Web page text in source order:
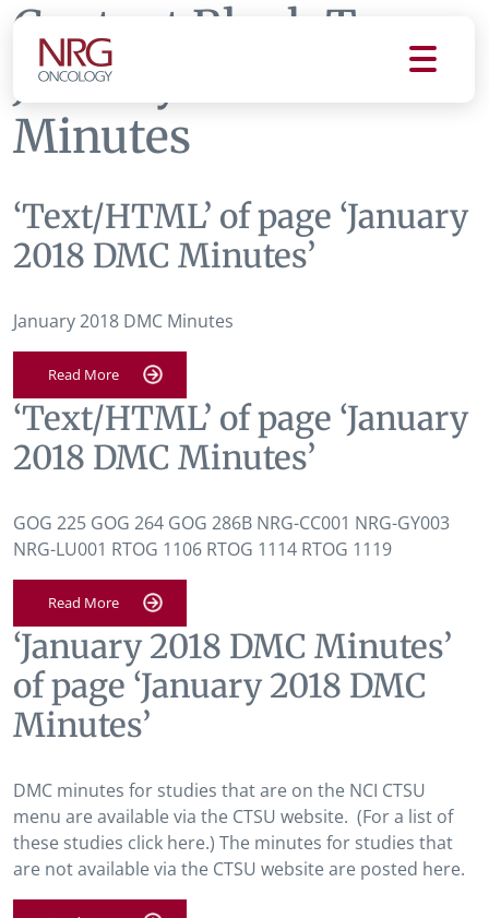
Content Block Tag:
January 2018 DMC
Minutes
‘Text/HTML’ of page ‘January
2018 DMC Minutes’
January 2018 DMC Minutes
Read More
‘Text/HTML’ of page ‘January
2018 DMC Minutes’
GOG 225 GOG 264 GOG 286B NRG-CC001 NRG-GY003
NRG-LU001 RTOG 1106 RTOG 1114 RTOG 1119
Read More
‘January 2018 DMC Minutes’
of page ‘January 2018 DMC
Minutes’
DMC minutes for studies that are on the NCI CTSU
menu are available via the CTSU website. (For a list of
these studies click here.) The minutes for studies that
are not available via the CTSU website are posted here.